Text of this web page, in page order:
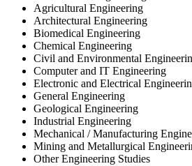
Agricultural Engineering
Architectural Engineering
Biomedical Engineering
Chemical Engineering
Civil and Environmental
Computer and IT Engineering
Electronic and Electrical
General Engineering
Geological Engineering
Industrial Engineering
Mechanical / Manufacturing
Mining and Metallurgical
Other Engineering Studies